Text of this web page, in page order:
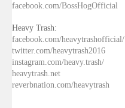
facebook.com/BossHogOfficial
Heavy Trash:
facebook.com/heavytrashofficial/
twitter.com/heavytrash2016
instagram.com/heavy.trash/
heavytrash.net
reverbnation.com/heavytrash